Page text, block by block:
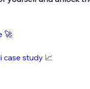
🚀
case study 📈